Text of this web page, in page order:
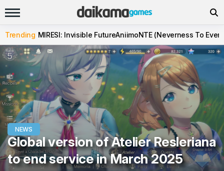
Trending MIRESI: Invisible FutureAniimoNTE (Neverness To
NEWS
Global version of Atelier Resleriana
to end service in March 2025